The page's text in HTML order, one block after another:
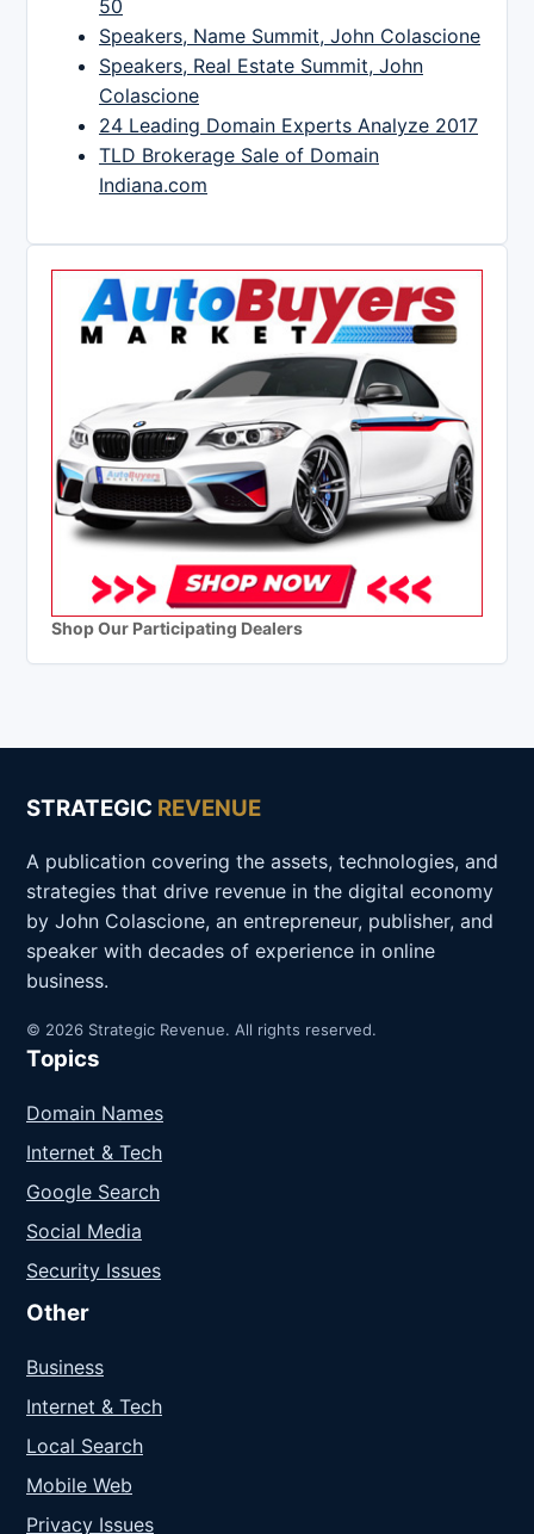
50
Speakers, Name Summit, John Colascione
Speakers, Real Estate Summit, John
Colascione
24 Leading Domain Experts Analyze 2017
TLD Brokerage Sale of Domain
Indiana.com
Shop Our Participating Dealers
STRATEGIC REVENUE
A publication covering the assets, technologies, and
strategies that drive revenue in the digital economy
by John Colascione, an entrepreneur, publisher, and
speaker with decades of experience in online
business.
© 2026 Strategic Revenue. All rights reserved.
Topics
Domain Names
Internet & Tech
Google Search
Social Media
Security Issues
Other
Business
Internet & Tech
Local Search
Mobile Web
Privacy Issues